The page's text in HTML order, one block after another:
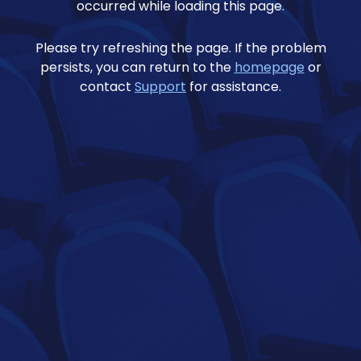
occurred while loading this page.
Please try refreshing the page. If the problem
persists, you can return to the homepage or
contact Support for assistance.